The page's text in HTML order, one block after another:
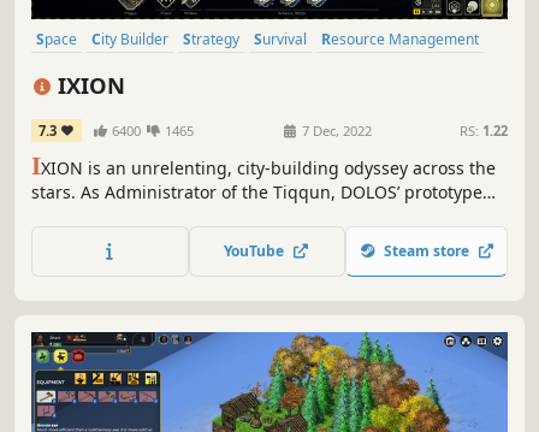
Space City Builder Strategy Survival
Resource Management
IXION
7.3 6400 1465 7 Dec, 2022 RS: 1.22
IXION is an unrelenting, city-building odyssey across the
stars. As Administrator of the Tiqqun, DOLOS’ prototype
and exploration as you manage infrastructure, resources
and crew. Can you keep the flame of humanity alight in
YouTube Steam store